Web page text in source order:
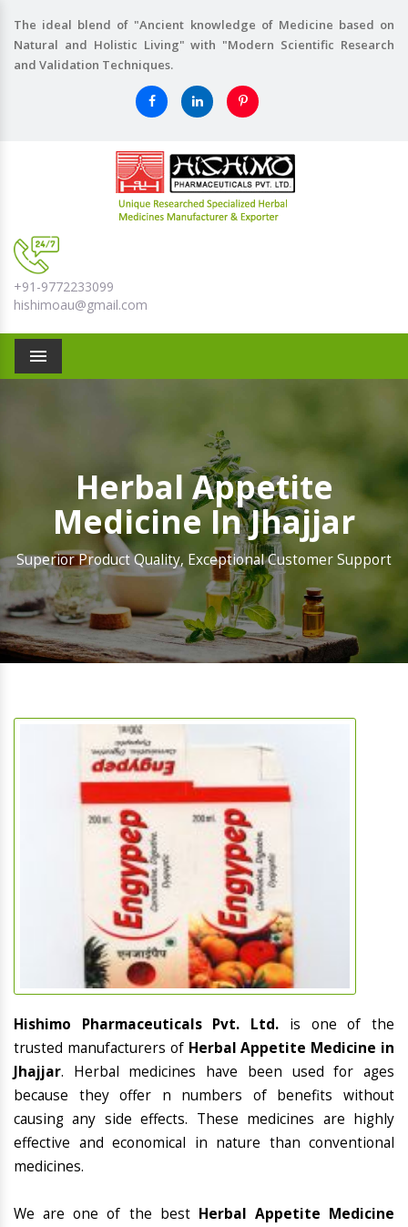
The ideal blend of "Ancient knowledge of Medicine based on
Natural and Holistic Living" with "Modern Scientific Research
and Validation Techniques.
+91-9772233099
hishimoau@gmail.com
Menu
Herbal Appetite
Medicine In Jhajjar
Superior Product Quality, Exceptional Customer Support
Hishimo Pharmaceuticals Pvt. Ltd. is one of the
trusted manufacturers of Herbal Appetite Medicine in
Jhajjar. Herbal medicines have been used for ages
because they offer n numbers of benefits without
causing any side effects. These medicines are highly
effective and economical in nature than conventional
medicines.
We are one of the best Herbal Appetite Medicine